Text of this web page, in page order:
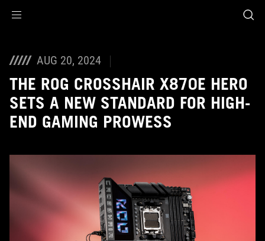
AUG 20, 2024
THE ROG CROSSHAIR X870E HERO
SETS A NEW STANDARD FOR HIGH-
END GAMING PROWESS